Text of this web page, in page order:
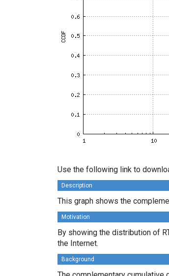
Use the following link to
Description
This graph shows the
Motivation
By showing the distribution of
the Internet.
Background